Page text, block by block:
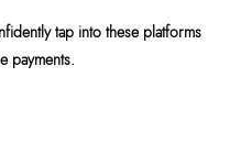
tap into these platforms
payments.